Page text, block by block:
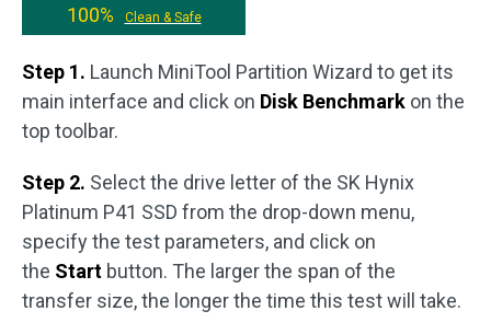
100%
Clean & Safe
Step 1. Launch MiniTool Partition Wizard to get its
main interface and click on Disk Benchmark on the
top toolbar.
Step 2. Select the drive letter of the SK Hynix
Platinum P41 SSD from the drop-down menu,
specify the test parameters, and click on
the Start button. The larger the span of the
transfer size, the longer the time this test will take.